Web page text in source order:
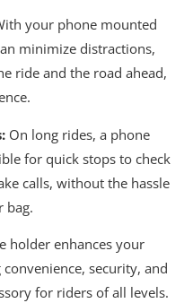
your phone mounted
minimize distractions,
ride and the road ahead,
On long rides, a phone
for quick stops to check
calls, without the hassle
bag.
holder enhances your
security, and
for riders of all levels.